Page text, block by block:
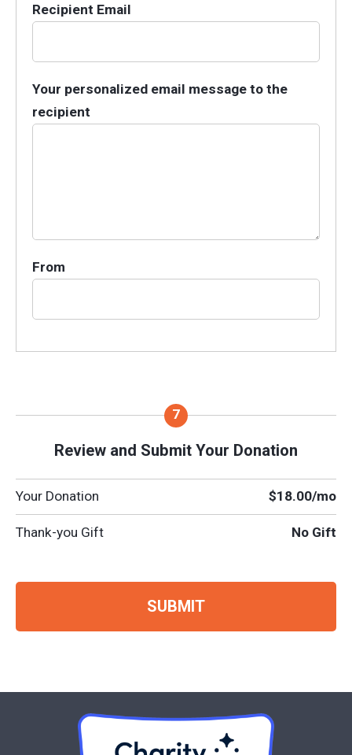
Recipient Email
Your personalized email message to the
recipient
From
Review and Submit Your Donation
Your Donation $18.00/mo
Thank-you Gift No Gift